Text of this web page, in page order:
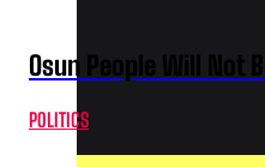
Osun People Will Not
POLITICS